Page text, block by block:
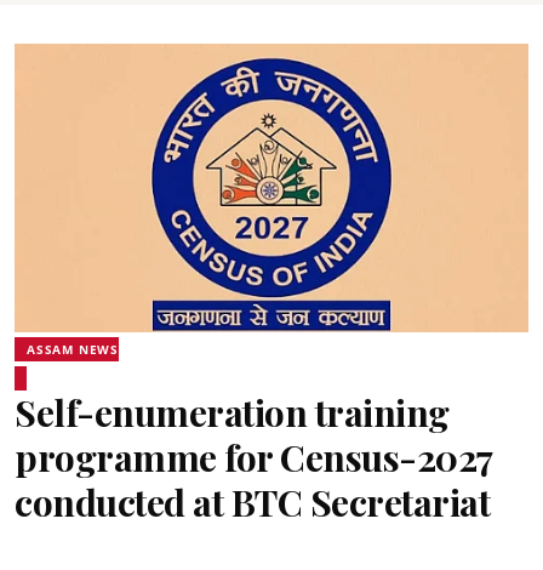
ASSAM NEWS
Self-enumeration training
programme for Census-2027
conducted at BTC Secretariat